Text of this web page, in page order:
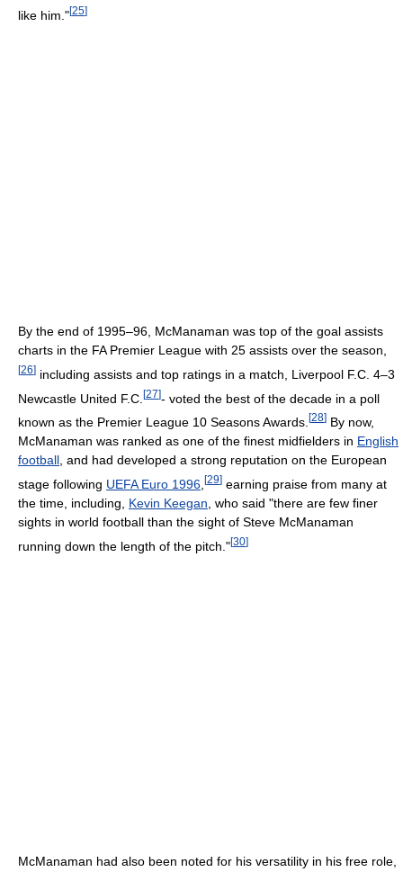
like him."[25]
By the end of 1995–96, McManaman was top of the goal assists
charts in the FA Premier League with 25 assists over the season,
[26] including assists and top ratings in a match, Liverpool F.C. 4–3
Newcastle United F.C. [27]- voted the best of the decade in a poll
known as the Premier League 10 Seasons Awards. [28] By now,
McManaman was ranked as one of the finest midfielders in English
football , and had developed a strong reputation on the European
stage following UEFA Euro 1996 [29] earning praise from many at
the time, including, Kevin Keegan , who said "there are few finer
sights in world football than the sight of Steve McManaman
running down the length of the pitch."[30]
McManaman had also been noted for his versatility in his free role,